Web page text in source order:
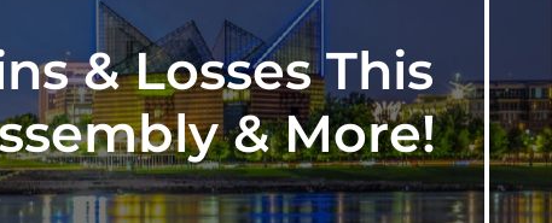
& Losses This
& More!